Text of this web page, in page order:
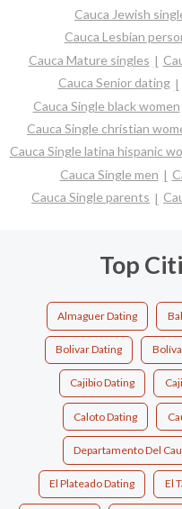
Cauca Jewish
Cauca Lesbian
Cauca Mature singles
Cauca Senior dating
Cauca Single black women
Cauca Single christian
Cauca Single latina hispanic
Cauca Single men
Cauca Single parents
Top
Almaguer Dating
Bolivar Dating
Cajibio Dating
Caloto Dating
Departamento Del
El Plateado Dating El